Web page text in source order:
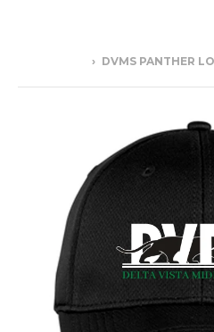
› DVMS PANTHER